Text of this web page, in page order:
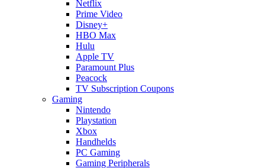
Netflix
Prime Video
Disney+
HBO Max
Hulu
Apple TV
Paramount Plus
Peacock
TV Subscription Coupons
Gaming
Nintendo
Playstation
Xbox
Handhelds
PC Gaming
Gaming Peripherals